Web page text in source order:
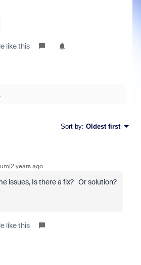
like this
Sort by: Oldest first
years ago
issues, Is there a fix? Or solution?
like this